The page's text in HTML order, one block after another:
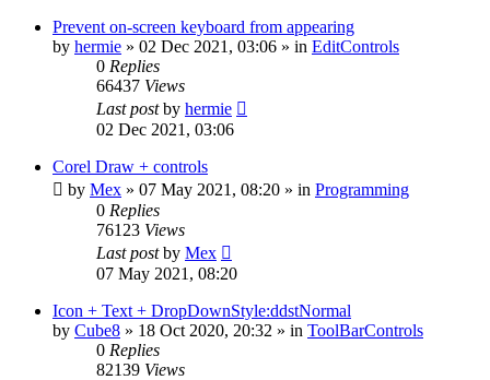
Prevent on-screen keyboard from appearing
by hermie » 02 Dec 2021, 03:06 » in EditControls
0 Replies
66437 Views
Last postby hermie
02 Dec 2021, 03:06
Corel Draw + controls
by Mex » 07 May 2021, 08:20 » in Programming
0 Replies
76123 Views
Last postby Mex
07 May 2021, 08:20
Icon + Text + DropDownStyle:ddstNormal
by Cube8 » 18 Oct 2020, 20:32 » in ToolBarControls
0 Replies
82139 Views